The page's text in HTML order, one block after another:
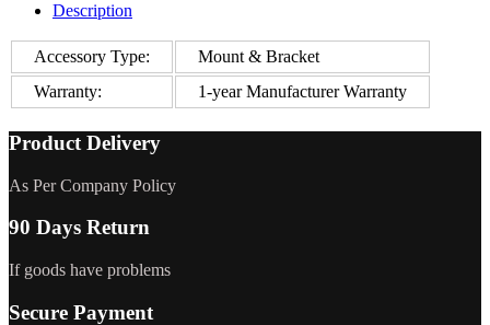
Description
Accessory Type:
Mount & Bracket
Warranty:
1-year Manufacturer Warranty
Product Delivery
As Per Company Policy
90 Days Return
If goods have problems
Secure Payment